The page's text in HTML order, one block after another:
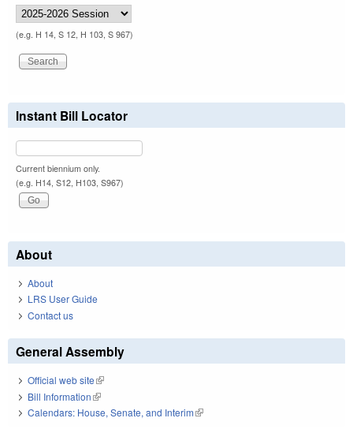
(e.g. H 14, S 12, H 103, S 967)
Instant Bill Locator
Current biennium only.
(e.g. H14, S12, H103, S967)
About
About
LRS User Guide
Contact us
General Assembly
Official web site(link is external)
Bill Information(link is external)
Calendars: House, Senate, and Interim(link is external)